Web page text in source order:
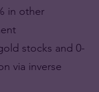
in other
stocks and 0-
via inverse